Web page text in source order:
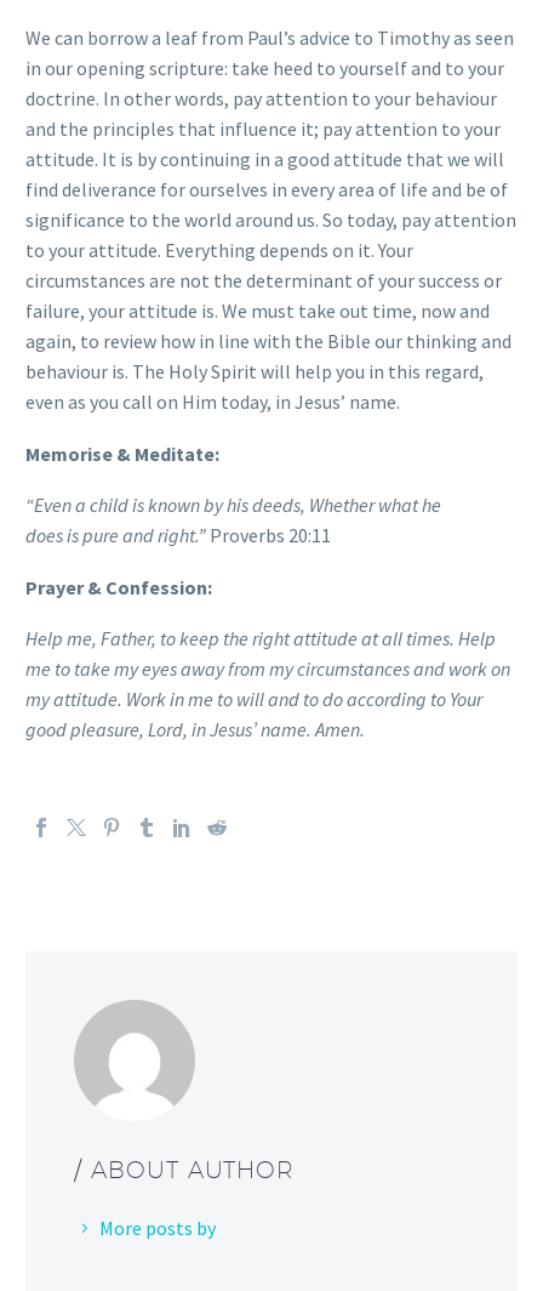
We can borrow a leaf from Paul’s advice to Timothy as seen
in our opening scripture: take heed to yourself and to your
doctrine. In other words, pay attention to your behaviour
and the principles that influence it; pay attention to your
attitude. It is by continuing in a good attitude that we will
find deliverance for ourselves in every area of life and be of
significance to the world around us. So today, pay attention
to your attitude. Everything depends on it. Your
circumstances are not the determinant of your success or
failure, your attitude is. We must take out time, now and
again, to review how in line with the Bible our thinking and
behaviour is. The Holy Spirit will help you in this regard,
even as you call on Him today, in Jesus’ name.
Memorise & Meditate:
“Even a child is known by his deeds, Whether what he
doesispure and right.” Proverbs 20:11
Prayer & Confession:
Help me, Father, to keep the right attitude at all times. Help
me to take my eyes away from my circumstances and work on
my attitude. Work in me to will and to do according to Your
good pleasure, Lord, in Jesus’ name. Amen.
/ ABOUT AUTHOR
More posts by